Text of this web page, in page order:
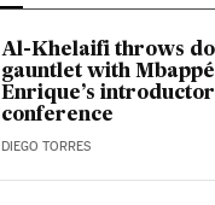
Al-Khelaifi throws
gauntlet with
Enrique’s
conference
DIEGO TORRES